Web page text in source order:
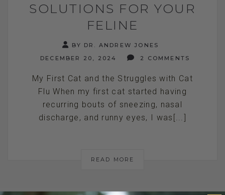
SOLUTIONS FOR YOUR
FELINE
BY DR. ANDREW JONES
DECEMBER 20, 2024
2 COMMENTS
My First Cat and the Struggles with Cat
Flu When my first cat started having
recurring bouts of sneezing, nasal
discharge, and runny eyes, I was[...]
READ MORE